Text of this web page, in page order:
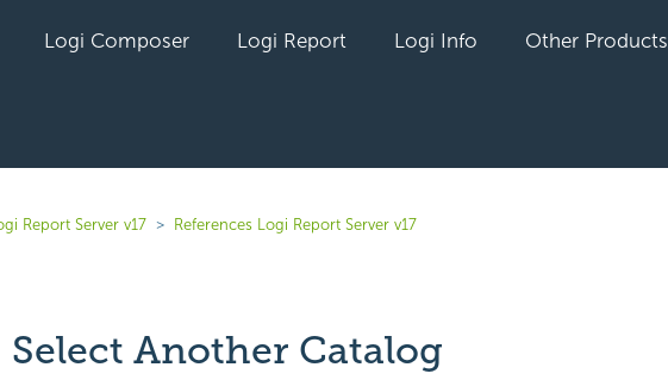
Logi Composer Logi Report Logi Info Other Products
Report Server v17 References Logi Report Server v17
Select Another Catalog